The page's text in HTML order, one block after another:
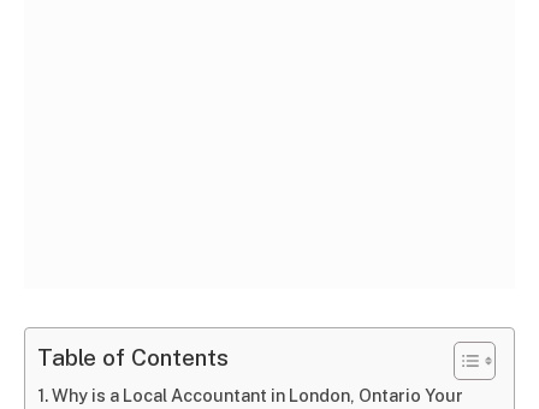
Table of Contents
Why is a Local Accountant in London, Ontario Your